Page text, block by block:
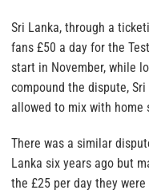
Sri Lanka, through a
fans £50 a day for the
start in November, while
compound the dispute,
allowed to mix with home
There was a similar
Lanka six years ago but
the £25 per day they